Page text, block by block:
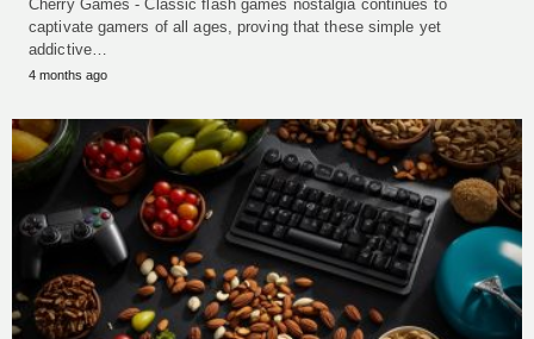
Cherry Games - Classic flash games nostalgia continues to
captivate gamers of all ages, proving that these simple yet
addictive…
4 months ago